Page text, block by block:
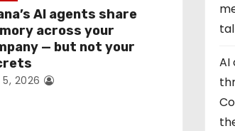
AI agents share
across your
— but not your
2026
AI